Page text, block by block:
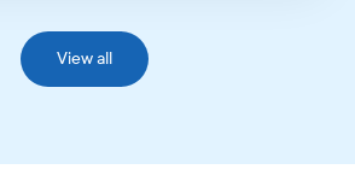
View all